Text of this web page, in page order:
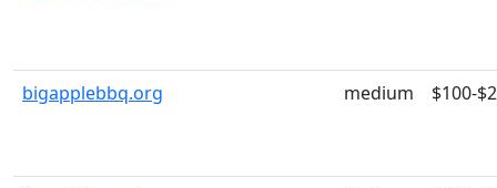
bigapplebbq.org medium $100-